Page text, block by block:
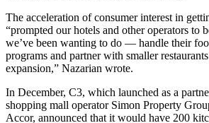
The acceleration of consumer interest in
“prompted our hotels and other operators to
we’ve been wanting to do — handle their
programs and partner with smaller
expansion,” Nazarian wrote.
In December, C3, which launched as a
shopping mall operator Simon Property
Accor, announced that it would have 200